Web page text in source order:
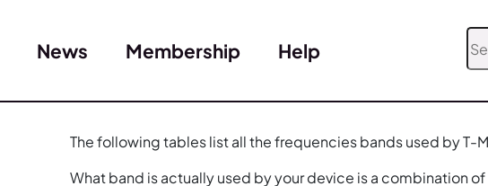
News Membership Help
The following tables list all the frequencies bands used by T-
What band is actually used by your device is a combination